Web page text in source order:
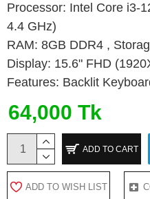
Processor: Intel Core i3-
4.4 GHz)
RAM: 8GB DDR4 ,
Display: 15.6" FHD
Features: Backlit
64,000 Tk
ADD TO CART
ADD TO WISH LIST